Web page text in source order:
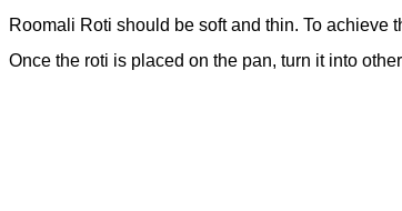
Roomali Roti should be soft and thin. To achieve
Once the roti is placed on the pan, turn it into